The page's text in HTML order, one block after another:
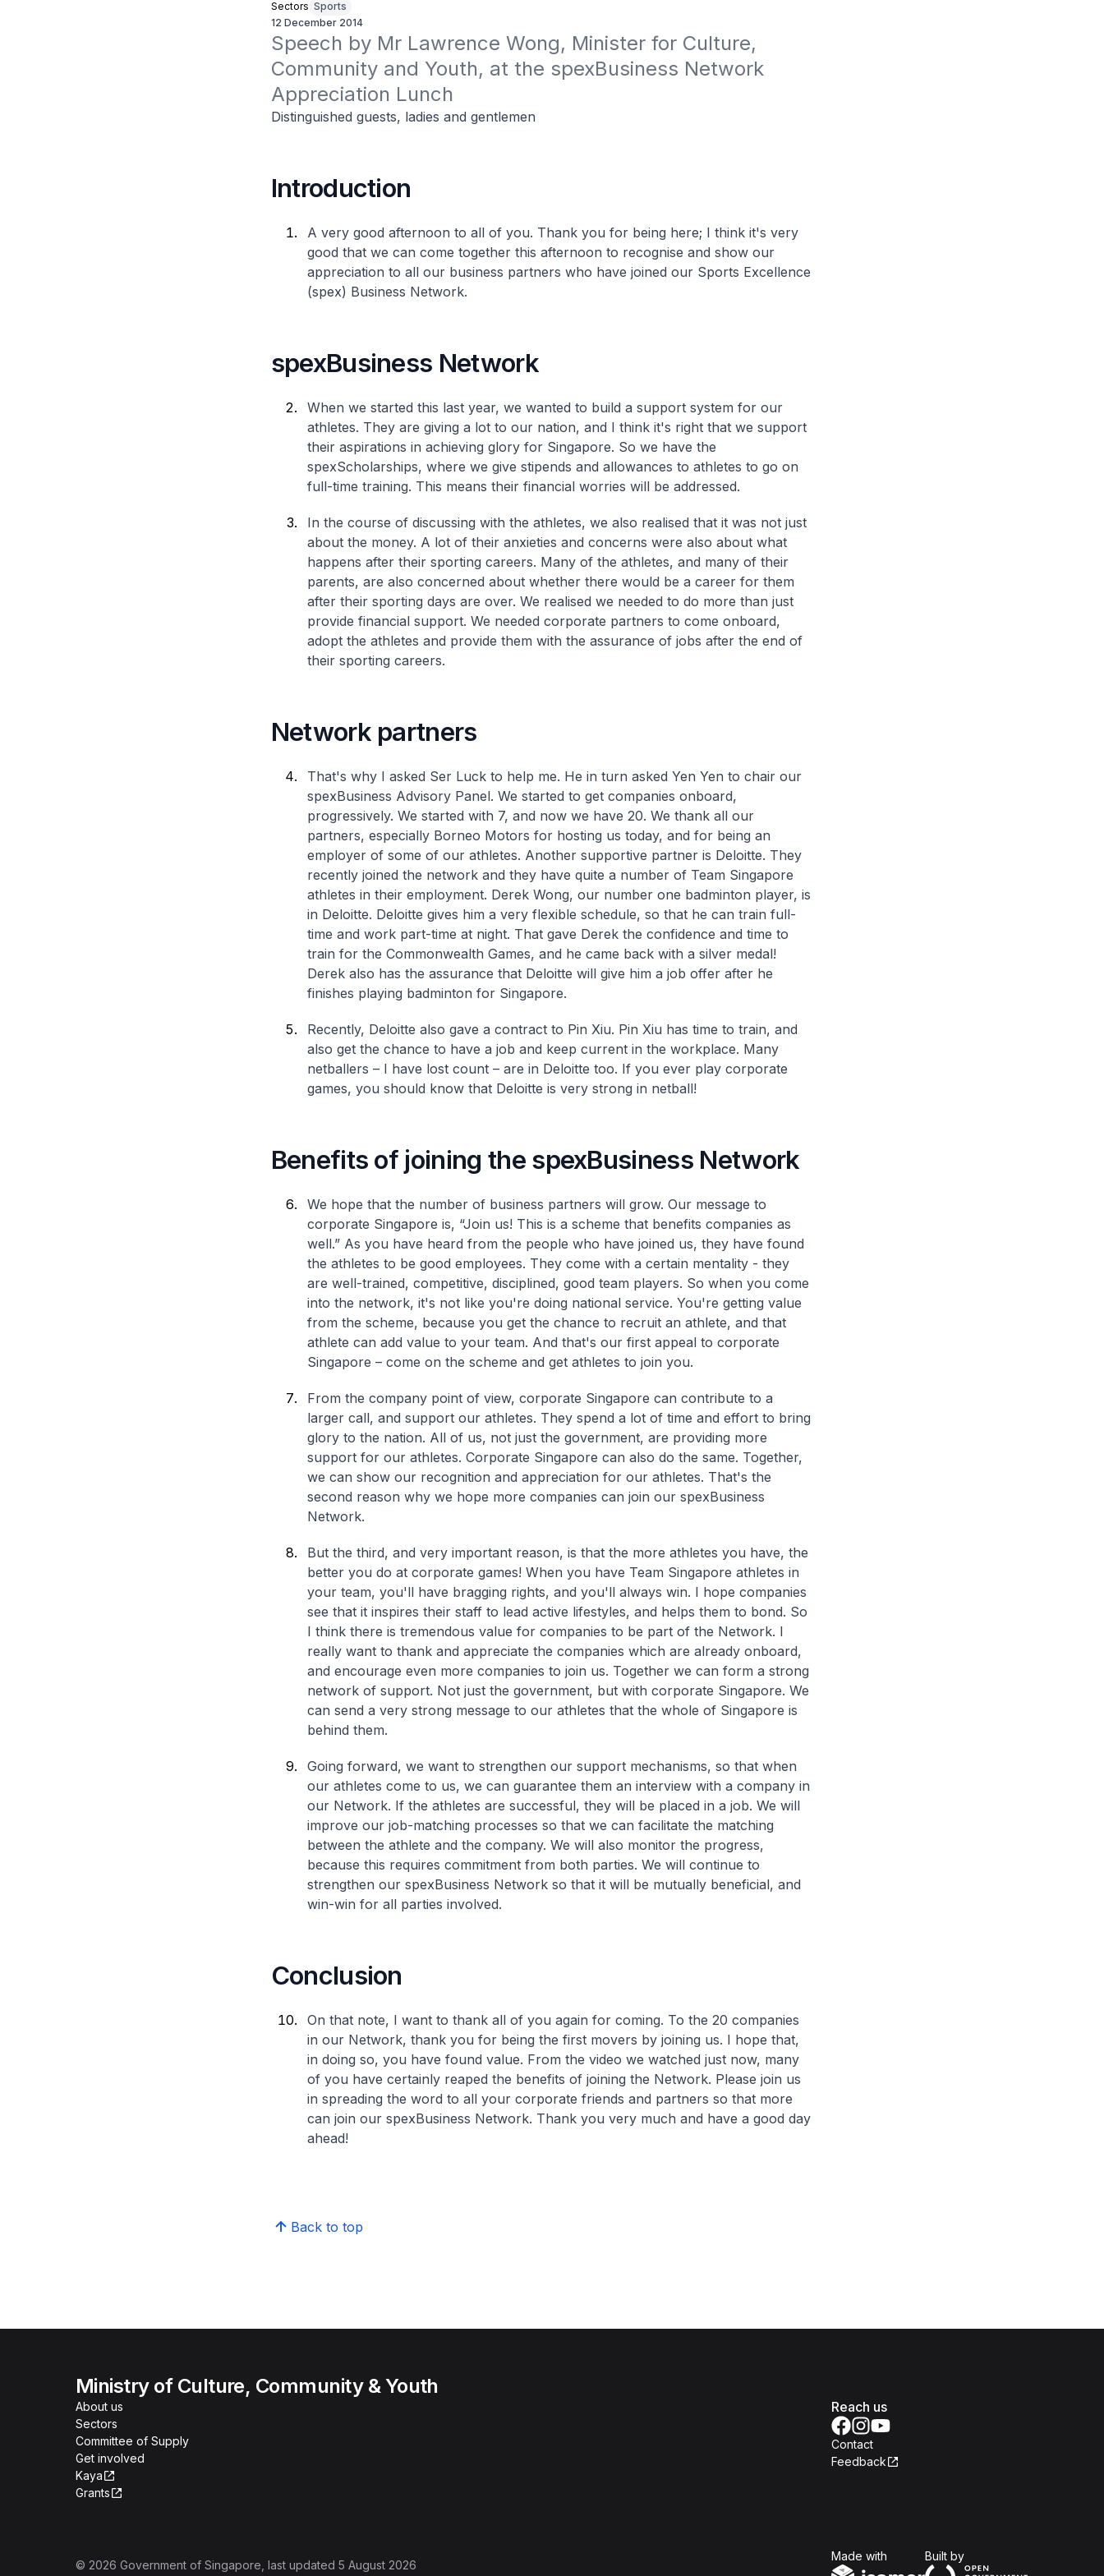
Sectors Sports
12 December 2014
Speech by Mr Lawrence Wong, Minister for Culture,
Community and Youth, at the spexBusiness Network
Appreciation Lunch
Distinguished guests, ladies and gentlemen
Introduction
A very good afternoon to all of you. Thank you for being here; I think it's very
good that we can come together this afternoon to recognise and show our
appreciation to all our business partners who have joined our Sports Excellence
(spex) Business Network.
spexBusiness Network
When we started this last year, we wanted to build a support system for our
athletes. They are giving a lot to our nation, and I think it's right that we support
their aspirations in achieving glory for Singapore. So we have the
spexScholarships, where we give stipends and allowances to athletes to go on
full-time training. This means their financial worries will be addressed.
In the course of discussing with the athletes, we also realised that it was not just
about the money. A lot of their anxieties and concerns were also about what
happens after their sporting careers. Many of the athletes, and many of their
parents, are also concerned about whether there would be a career for them
after their sporting days are over. We realised we needed to do more than just
provide financial support. We needed corporate partners to come onboard,
adopt the athletes and provide them with the assurance of jobs after the end of
their sporting careers.
Network partners
That's why I asked Ser Luck to help me. He in turn asked Yen Yen to chair our
spexBusiness Advisory Panel. We started to get companies onboard,
progressively. We started with 7, and now we have 20. We thank all our
partners, especially Borneo Motors for hosting us today, and for being an
employer of some of our athletes. Another supportive partner is Deloitte. They
recently joined the network and they have quite a number of Team Singapore
athletes in their employment. Derek Wong, our number one badminton player, is
in Deloitte. Deloitte gives him a very flexible schedule, so that he can train full-
time and work part-time at night. That gave Derek the confidence and time to
train for the Commonwealth Games, and he came back with a silver medal!
Derek also has the assurance that Deloitte will give him a job offer after he
finishes playing badminton for Singapore.
Recently, Deloitte also gave a contract to Pin Xiu. Pin Xiu has time to train, and
also get the chance to have a job and keep current in the workplace. Many
netballers – I have lost count – are in Deloitte too. If you ever play corporate
games, you should know that Deloitte is very strong in netball!
Benefits of joining the spexBusiness Network
We hope that the number of business partners will grow. Our message to
corporate Singapore is, “Join us! This is a scheme that benefits companies as
well.” As you have heard from the people who have joined us, they have found
the athletes to be good employees. They come with a certain mentality - they
are well-trained, competitive, disciplined, good team players. So when you come
into the network, it's not like you're doing national service. You're getting value
from the scheme, because you get the chance to recruit an athlete, and that
athlete can add value to your team. And that's our first appeal to corporate
Singapore – come on the scheme and get athletes to join you.
From the company point of view, corporate Singapore can contribute to a
larger call, and support our athletes. They spend a lot of time and effort to bring
glory to the nation. All of us, not just the government, are providing more
support for our athletes. Corporate Singapore can also do the same. Together,
we can show our recognition and appreciation for our athletes. That's the
second reason why we hope more companies can join our spexBusiness
Network.
But the third, and very important reason, is that the more athletes you have, the
better you do at corporate games! When you have Team Singapore athletes in
your team, you'll have bragging rights, and you'll always win. I hope companies
see that it inspires their staff to lead active lifestyles, and helps them to bond. So
I think there is tremendous value for companies to be part of the Network. I
really want to thank and appreciate the companies which are already onboard,
and encourage even more companies to join us. Together we can form a strong
network of support. Not just the government, but with corporate Singapore. We
can send a very strong message to our athletes that the whole of Singapore is
behind them.
Going forward, we want to strengthen our support mechanisms, so that when
our athletes come to us, we can guarantee them an interview with a company in
our Network. If the athletes are successful, they will be placed in a job. We will
improve our job-matching processes so that we can facilitate the matching
between the athlete and the company. We will also monitor the progress,
because this requires commitment from both parties. We will continue to
strengthen our spexBusiness Network so that it will be mutually beneficial, and
win-win for all parties involved.
Conclusion
On that note, I want to thank all of you again for coming. To the 20 companies
in our Network, thank you for being the first movers by joining us. I hope that,
in doing so, you have found value. From the video we watched just now, many
of you have certainly reaped the benefits of joining the Network. Please join us
in spreading the word to all your corporate friends and partners so that more
can join our spexBusiness Network. Thank you very much and have a good day
ahead!
Back to top
Ministry of Culture, Community & Youth
About us
Sectors
Committee of Supply
Get involved
Kaya
Grants
Reach us
Contact
Feedback
© 2026 Government of Singapore , last updated 5 August 2026
Made with Built byOpen Government